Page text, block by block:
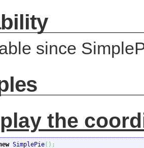
since
the
SimplePie( ) ;